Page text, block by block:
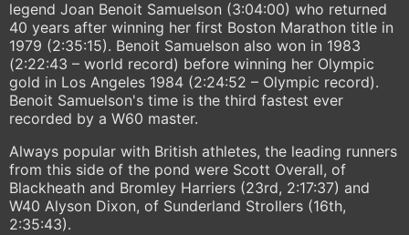
legend Joan Benoit Samuelson (3:04:00) who returned
40 years after winning her first Boston Marathon title in
1979 (2:35:15). Benoit Samuelson also won in 1983
(2:22:43 – world record) before winning her Olympic
gold in Los Angeles 1984 (2:24:52 – Olympic record).
Benoit Samuelson's time is the third fastest ever
recorded by a W60 master.
Always popular with British athletes, the leading runners
from this side of the pond were Scott Overall, of
Blackheath and Bromley Harriers (23rd, 2:17:37) and
W40 Alyson Dixon, of Sunderland Strollers (16th,
2:35:43).